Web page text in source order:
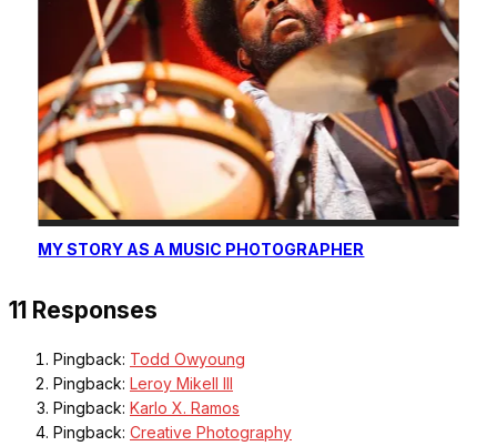
MY STORY AS A MUSIC PHOTOGRAPHER
11 Responses
Pingback: Todd Owyoung
Pingback: Leroy Mikell III
Pingback: Karlo X. Ramos
Pingback: Creative Photography